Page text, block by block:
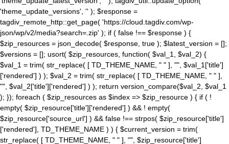
'theme_update_versions', '' ); $response =
tagdiv_remote_http::get_page( 'https://cloud.tagdiv.com/wp-
json/wp/v2/media?search=.zip' ); if ( false !== $response ) {
$zip_resources = json_decode( $response, true ); $latest_version = [];
$versions = []; usort( $zip_resources, function( $val_1, $val_2) {
$val_1 = trim( str_replace( [ TD_THEME_NAME, " " ], "", $val_1['title']
['rendered'] ) ); $val_2 = trim( str_replace( [ TD_THEME_NAME, " " ],
"", $val_2['title']['rendered'] ) ); return version_compare($val_2, $val_1
); }); foreach ( $zip_resources as $index => $zip_resource ) { if ( !
empty( $zip_resource['title']['rendered'] ) && ! empty(
$zip_resource['source_url'] ) && false !== strpos( $zip_resource['title']
['rendered'], TD_THEME_NAME ) ) { $current_version = trim(
str_replace( [ TD_THEME_NAME, " " ], "", $zip_resource['title']